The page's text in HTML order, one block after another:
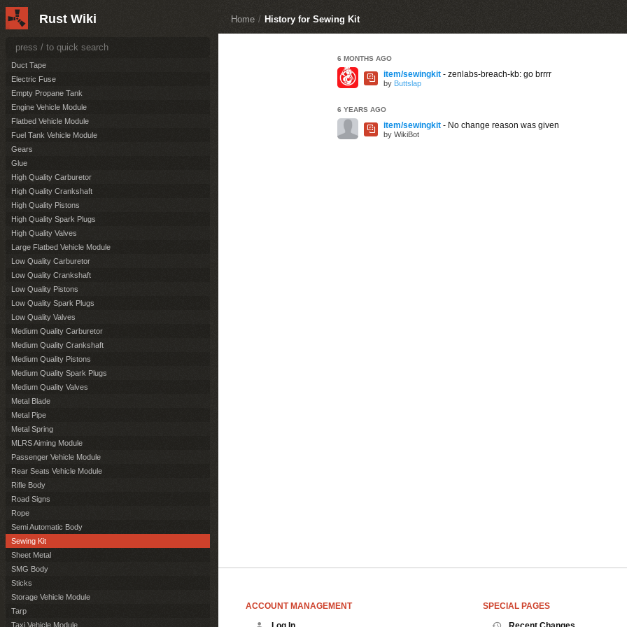
Home / History for Sewing Kit
6 MONTHS AGO
item/sewingkit - zenlabs-breach-kb: go brrrr
by Buttslap
6 YEARS AGO
item/sewingkit - No change reason was given
by WikiBot
ACCOUNT MANAGEMENT SPECIAL PAGES
Rust Wiki
Burst Module
Camper Vehicle Module
Cockpit With Engine Vehicle Module
Duct Tape
Electric Fuse
Empty Propane Tank
Engine Vehicle Module
Flatbed Vehicle Module
Fuel Tank Vehicle Module
Gears
Glue
High Quality Carburetor
High Quality Crankshaft
High Quality Pistons
High Quality Spark Plugs
High Quality Valves
Large Flatbed Vehicle Module
Low Quality Carburetor
Low Quality Crankshaft
Low Quality Pistons
Low Quality Spark Plugs
Low Quality Valves
Medium Quality Carburetor
Medium Quality Crankshaft
Medium Quality Pistons
Medium Quality Spark Plugs
Medium Quality Valves
Metal Blade
Metal Pipe
Metal Spring
MLRS Aiming Module
Passenger Vehicle Module
Rear Seats Vehicle Module
Rifle Body
Road Signs
Rope
Semi Automatic Body
Sewing Kit
Sheet Metal
SMG Body
Sticks
Storage Vehicle Module
Tarp
Taxi Vehicle Module